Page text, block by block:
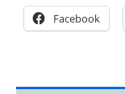
Facebook